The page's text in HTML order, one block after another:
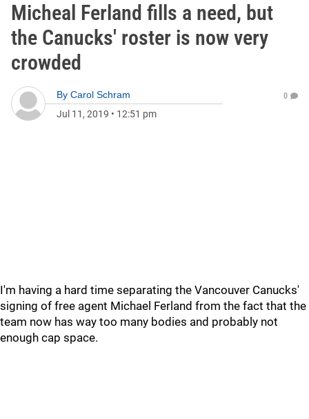
Micheal Ferland fills a need, but
the Canucks' roster is now very
crowded
By Carol Schram
Jul 11, 2019 • 12:51 pm
0
I'm having a hard time separating the Vancouver Canucks'
signing of free agent Michael Ferland from the fact that the
team now has way too many bodies and probably not
enough cap space.